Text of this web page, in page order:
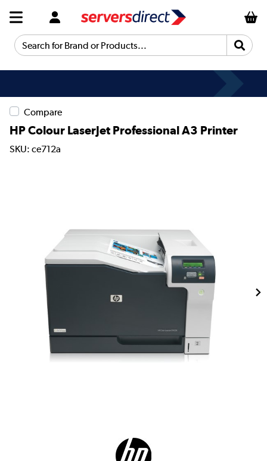
Search for Brand or Products...
Compare
HP Colour LaserJet Professional A3 Printer
SKU: ce712a